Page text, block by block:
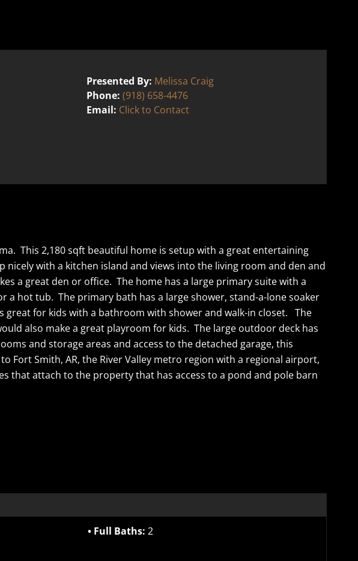
Presented By: Melissa Craig
Phone: (918) 658-4476
Email: Click to Contact
This 2,180 sqft beautiful home is setup with a great entertaining
with a kitchen island and views into the living room and den and
a great den or office. The home has a large primary suite with a
hot tub. The primary bath has a large shower, stand-a-lone soaker
for kids with a bathroom with shower and walk-in closet. The
also make a great playroom for kids. The large outdoor deck has
and storage areas and access to the detached garage, this
Fort Smith, AR, the River Valley metro region with a regional airport,
that attach to the property that has access to a pond and pole barn
Full Baths:2